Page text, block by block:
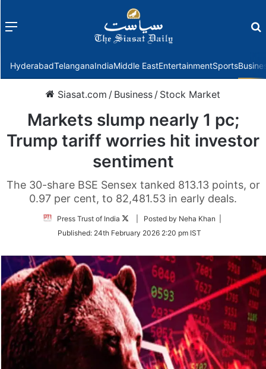
Menu
HyderabadTelanganaIndiaMiddle EastEntertainmentSports
Siasat.com / Business / Stock Market
Markets slump nearly 1 pc;
Trump tariff worries hit investor
sentiment
The 30-share BSE Sensex tanked 813.13 points, or
0.97 per cent, to 82,481.53 in early deals.
Press Trust of India
Follow
Twitter
| Posted by Neha Khan |
Published: 24th February 2026 2:20 pm IST